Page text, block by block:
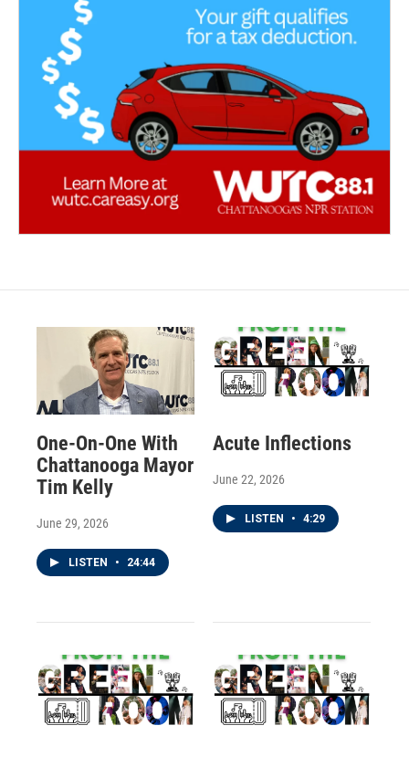
One-On-One With
Chattanooga Mayor
Tim Kelly
June 29, 2026
LISTEN • 24:44
Acute Inflections
June 22, 2026
LISTEN • 4:29